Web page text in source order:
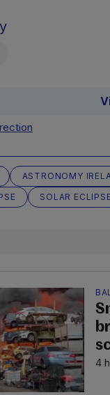
ASTRONOMY
SOLAR ECLIPSE
4